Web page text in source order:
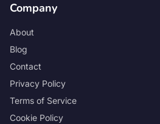
Company
About
Blog
Contact
Privacy Policy
Terms of Service
Cookie Policy